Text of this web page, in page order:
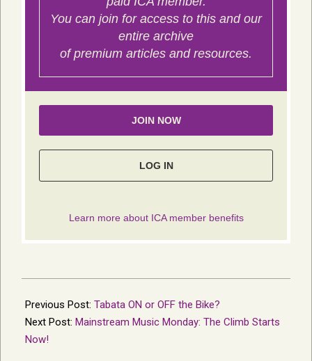
11-
23
Previous Post: Tabata ON or OFF the Bike?
Next Post: Mainstream Music Monday: The Climb Starts
Now!